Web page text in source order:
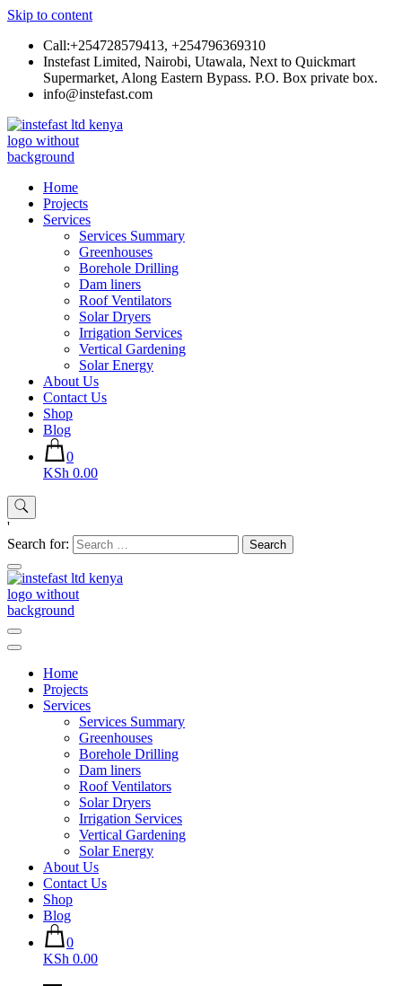
Skip to content
Call:+254728579413, +254796369310
Instefast Limited, Nairobi, Utawala, Next to Quickmart
Supermarket, Along Eastern Bypass. P.O. Box private box.
info@instefast.com
Instefast Limited
Home Of Innovative Steel Fabrication And Solar Technology
Home
Projects
Services
Services Summary
Greenhouses
Borehole Drilling
Dam liners
Roof Ventilators
Solar Dryers
Irrigation Services
Vertical Gardening
Solar Energy
About Us
Contact Us
Shop
Blog
0
KSh 0.00
'
Search for:
Home
Projects
Services
Services Summary
Greenhouses
Borehole Drilling
Dam liners
Roof Ventilators
Solar Dryers
Irrigation Services
Vertical Gardening
Solar Energy
About Us
Contact Us
Shop
Blog
0
KSh 0.00